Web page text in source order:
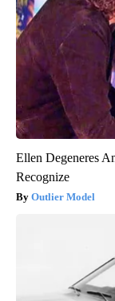
Ellen Degeneres
Recognize
Outlier Model